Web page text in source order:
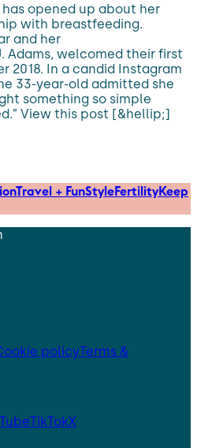
opened up about her
with breastfeeding.
and her
Adams, welcomed their first
2018. In a candid Instagram
33-year-old admitted she
something so simple
View this post [&hellip;]
Travel + FunStyleFertilityKeep
policyTerms &
TikTokX